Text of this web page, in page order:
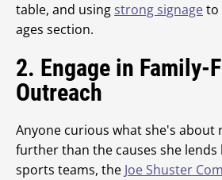
table, and using strong signageto
ages section.
2. Engage in Family-
Outreach
Anyone curious what she's about
further than the causes she
sports teams, the Joe Shuster